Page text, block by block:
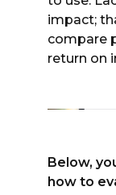
impact;
compare
return on
Below,
how to